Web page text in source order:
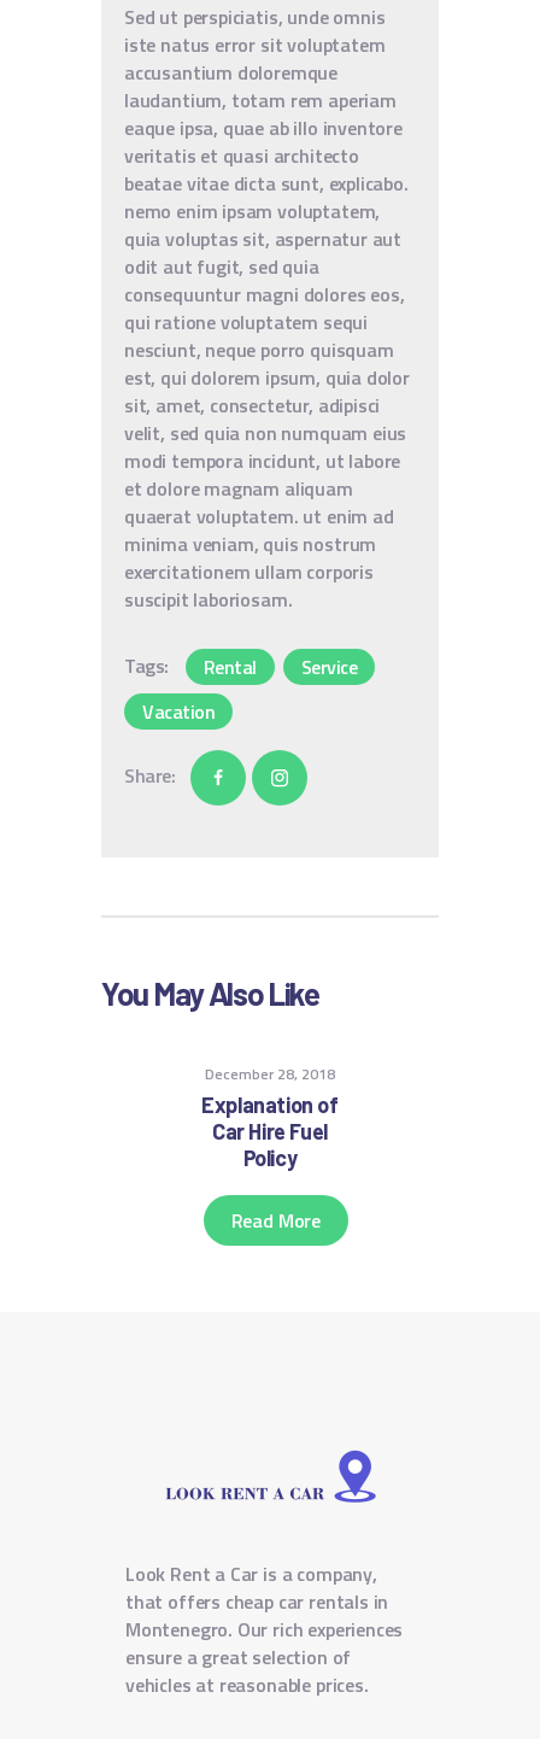
Sed ut perspiciatis, unde omnis
iste natus error sit voluptatem
accusantium doloremque
laudantium, totam rem aperiam
eaque ipsa, quae ab illo inventore
veritatis et quasi architecto
beatae vitae dicta sunt, explicabo.
nemo enim ipsam voluptatem,
quia voluptas sit, aspernatur aut
odit aut fugit, sed quia
consequuntur magni dolores eos,
qui ratione voluptatem sequi
nesciunt, neque porro quisquam
est, qui dolorem ipsum, quia dolor
sit, amet, consectetur, adipisci
velit, sed quia non numquam eius
modi tempora incidunt, ut labore
et dolore magnam aliquam
quaerat voluptatem. ut enim ad
minima veniam, quis nostrum
exercitationem ullam corporis
suscipit laboriosam.
Tags: Rental
Service
Vacation
Share:
You May Also Like
December 28, 2018
Explanation of
Car Hire Fuel
Policy
Read More
Look Rent a Car is a company,
that offers cheap car rentals in
Montenegro. Our rich experiences
ensure a great selection of
vehicles at reasonable prices.